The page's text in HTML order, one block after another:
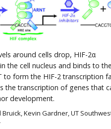
around cells drop, HIF-2α
the cell nucleus and binds to the
to form the HIF-2 transcription
the transcription of genes that
development.
Bruick, Kevin Gardner, UT